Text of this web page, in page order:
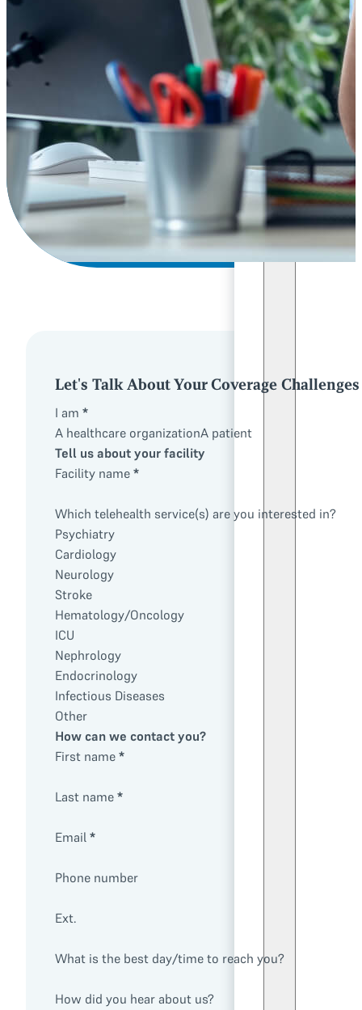
Let's Talk About Your Coverage Challenges
I am *
A healthcare organizationA patient
Tell us about your facility
Facility name *
Which telehealth service(s) are you interested in?
Psychiatry
Cardiology
Neurology
Stroke
Hematology/Oncology
ICU
Nephrology
Endocrinology
Infectious Diseases
Other
How can we contact you?
First name *
Last name *
Email *
Phone number
Ext.
What is the best day/time to reach you?
How did you hear about us?